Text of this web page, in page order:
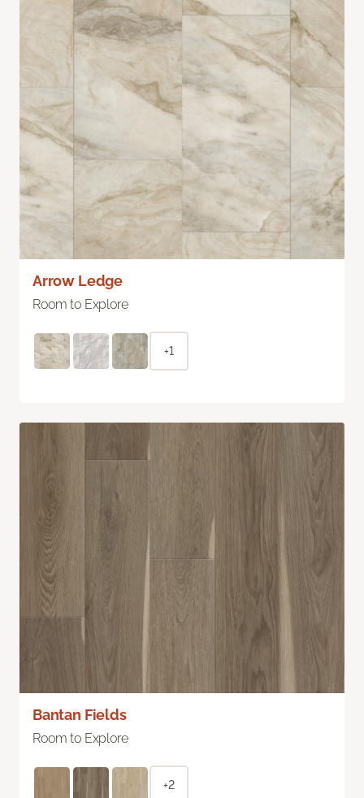
Arrow Ledge
Room to Explore
+1
Bantan Fields
Room to Explore
+2